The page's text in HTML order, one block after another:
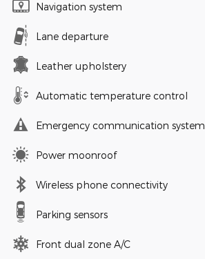
Navigation system
Lane departure
Leather upholstery
Automatic temperature control
Emergency communication system
Power moonroof
Wireless phone connectivity
Parking sensors
Front dual zone A/C